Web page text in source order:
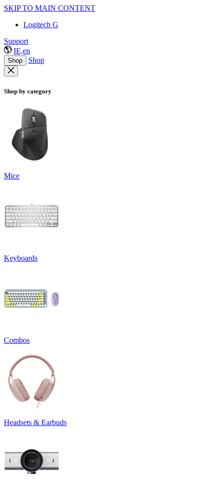
SKIP TO MAIN CONTENT
Logitech G
Support
IE,en
Shop Shop
Shop by category
Mice
Keyboards
Combos
Headsets & Earbuds